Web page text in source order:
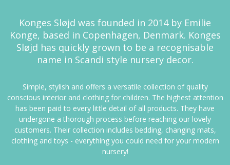
Konges Sløjd was founded in 2014 by Emilie
Konge, based in Copenhagen, Denmark. Konges
Sløjd has quickly grown to be a recognisable
name in Scandi style nursery decor.
Simple, stylish and offers a versatile collection of quality
conscious interior and clothing for children. The highest attention
has been paid to every little detail of all products. They have
undergone a thorough process before reaching our lovely
customers. Their collection includes bedding, changing mats,
clothing and toys - everything you could need for your modern
nursery!